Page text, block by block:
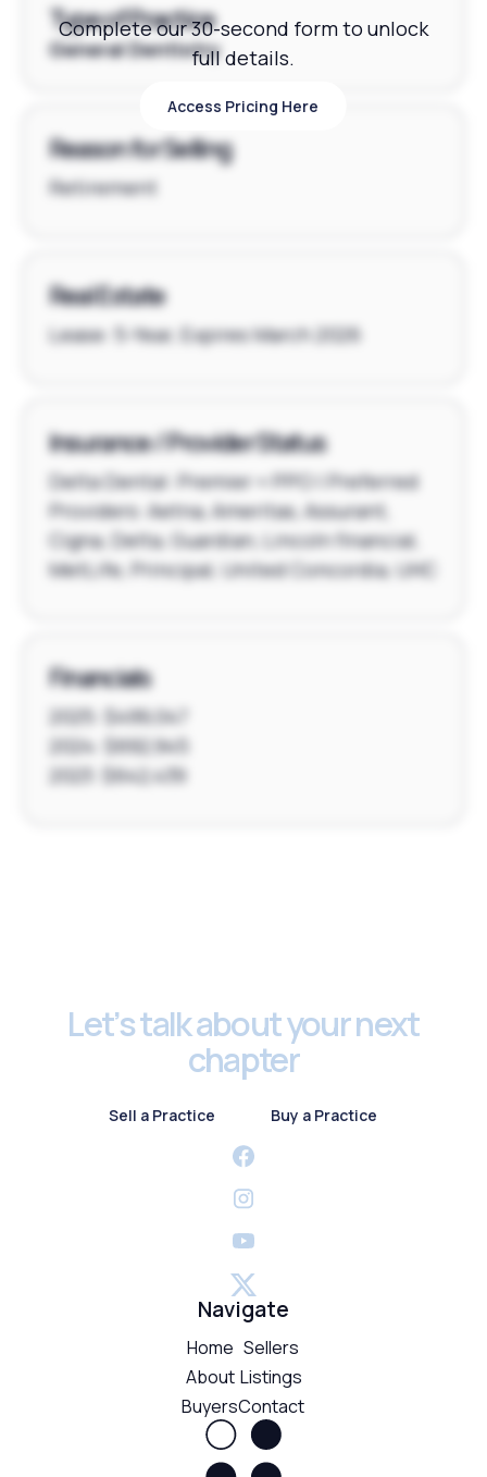
Type of Practice
General Dentistry
Reason for Selling
Retirement
Real Estate
Lease: 5-Year, Expires March 2026
Insurance / Provider Status
Delta Dental: Premier + PPO | Preferred
Providers: Aetna, Ameritas, Assurant,
Cigna, Delta, Guardian, Lincoln financial,
MetLife, Principal, United Concordia, UHC
Financials
2025: $499,047
2024: $692,945
2023: $642,439
Complete our 30-second form to unlock
full details.
Access Pricing Here
Access Pricing Here
Let’s talk about your next
chapter
Sell a Practice Buy a Practice
Navigate
Home
About
Buyers
Sellers
Listings
Contact